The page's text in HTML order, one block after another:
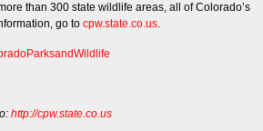
than 300 state wildlife areas, all of Colorado’s
go to cpw.state.co.us.
http://cpw.state.co.us